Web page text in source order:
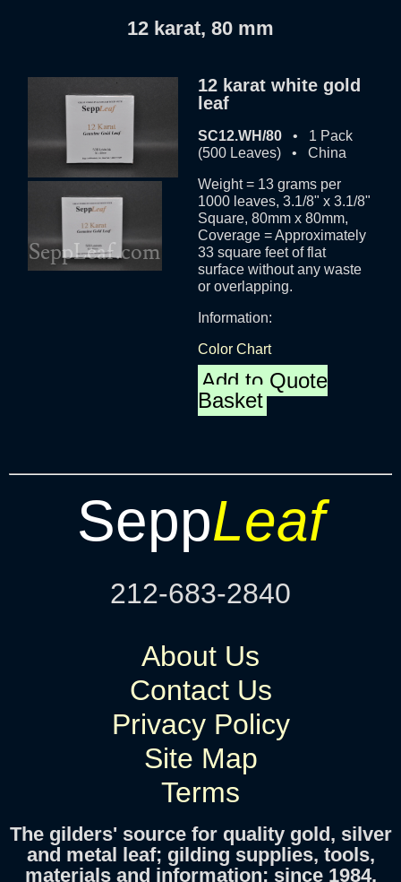
12 karat, 80 mm
12 karat white gold
leaf
SC12.WH/80 • 1 Pack
(500 Leaves) • China
Weight = 13 grams per
1000 leaves, 3.1/8" x 3.1/8"
Square, 80mm x 80mm,
Coverage = Approximately
33 square feet of flat
surface without any waste
or overlapping.
Information:
Color Chart
Add to Quote
Basket
SeppLeaf
212-683-2840
About Us
Contact Us
Privacy Policy
Site Map
Terms
The gilders' source for quality gold, silver
and metal leaf; gilding supplies, tools,
materials and information; since 1984.